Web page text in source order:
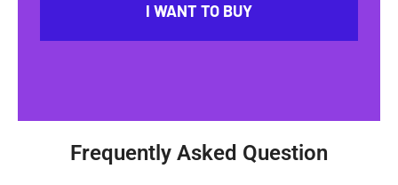
I WANT TO BUY
Frequently Asked Question